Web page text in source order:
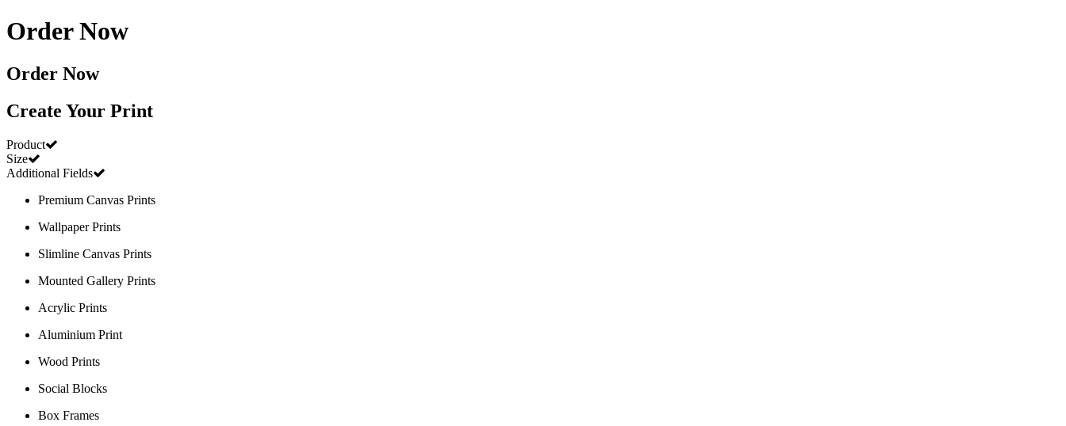
Order Now
Order Now
Create Your Print
Product
Size
Additional Fields
Premium Canvas Prints
Wallpaper Prints
Slimline Canvas Prints
Mounted Gallery Prints
Acrylic Prints
Aluminium Print
Wood Prints
Social Blocks
Box Frames